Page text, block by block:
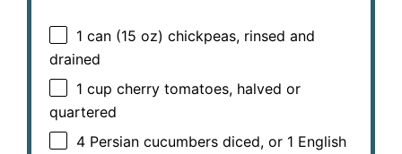
1 can (15 oz) chickpeas, rinsed and
drained
1 cup cherry tomatoes, halved or
quartered
4 Persian cucumbers diced, or 1 English